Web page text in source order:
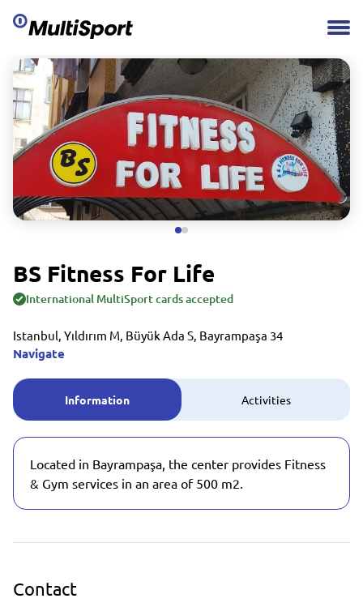
BS Fitness For Life
International MultiSport cards accepted
Istanbul, Yıldırım M, Büyük Ada S, Bayrampaşa 34
Navigate
Information Activities
Located in Bayrampaşa, the center provides Fitness
& Gym services in an area of 500 m2.
Contact